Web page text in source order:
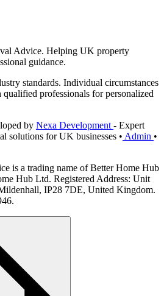
Advice. Helping UK property
guidance.
standards. Individual circumstances
professionals for personalized
by Nexa Development - Expert
solutions for UK businesses • Admin •
is a trading name of Better Home Hub
Hub Ltd. Registered Address: Unit
IP28 7DE, United Kingdom.